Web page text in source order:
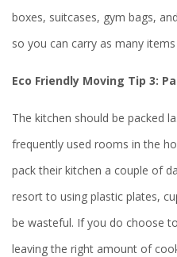
boxes, suitcases, gym bags,
so you can carry as many
Eco Friendly Moving Tip 3:
The kitchen should be packed
frequently used rooms in the
pack their kitchen a couple of
resort to using plastic plates,
be wasteful. If you do choose
leaving the right amount of